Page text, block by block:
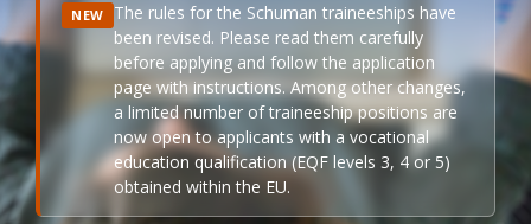
NEW The rules for the Schuman traineeships have
been revised. Please read them carefully
before applying and follow the application
page with instructions. Among other changes,
a limited number of traineeship positions are
now open to applicants with a vocational
education qualification (EQF levels 3, 4 or 5)
obtained within the EU.